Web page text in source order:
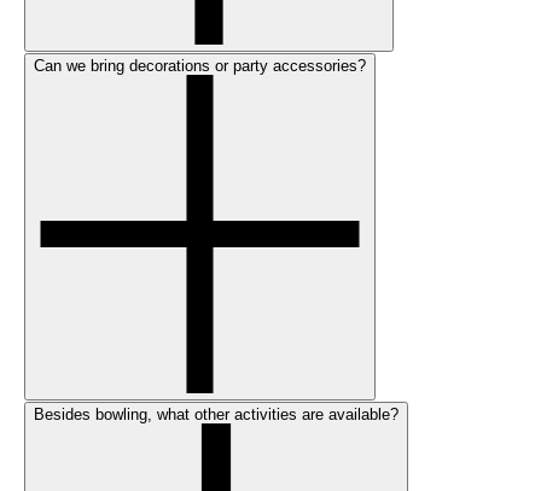
Can we bring decorations or party accessories?
Besides bowling, what other activities are available?